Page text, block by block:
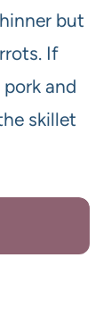
but
If
and
skillet